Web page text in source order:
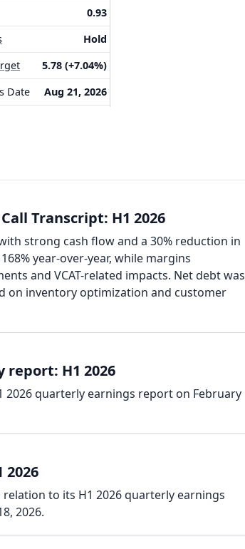
0.93
Hold
5.78 (+7.04%)
Date
Aug 21, 2026
Transcript: H1 2026
strong cash flow and a 30% reduction in
year-over-year, while margins
and VCAT-related impacts. Net debt was
on inventory optimization and customer
H1 2026
2026 quarterly earnings report on February
2026
to its H1 2026 quarterly earnings
2026.